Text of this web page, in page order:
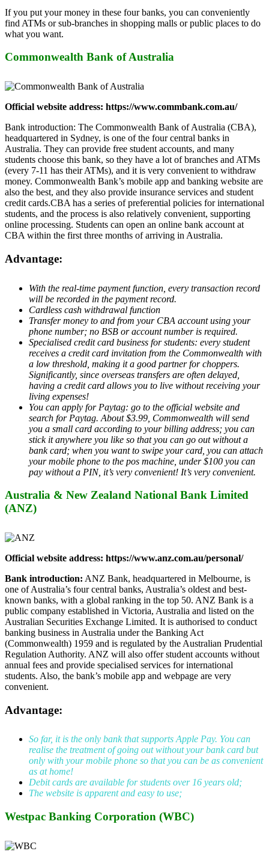
If you put your money in these four banks, you can conveniently
find ATMs or sub-branches in shopping malls or public places to do
what you want.
Commonwealth Bank of Australia
Official website address: https://www.commbank.com.au/
Bank introduction: The Commonwealth Bank of Australia (CBA),
headquartered in Sydney, is one of the four central banks in
Australia. They can provide free student accounts, and many
students choose this bank, so they have a lot of branches and ATMs
(every 7-11 has their ATMs), and it is very convenient to withdraw
money. Commonwealth Bank’s mobile app and banking website are
also the best, and they also provide insurance services and student
credit cards.CBA has a series of preferential policies for international
students, and the process is also relatively convenient, supporting
online processing. Students can open an online bank account at
CBA within the first three months of arriving in Australia.
Advantage:
With the real-time payment function, every transaction record
will be recorded in the payment record.
Cardless cash withdrawal function
Transfer money to and from your CBA account using your
phone number; no BSB or account number is required.
Specialised credit card business for students: every student
receives a credit card invitation from the Commonwealth with
a low threshold, making it a good partner for choppers.
Significantly, since overseas transfers are often delayed,
having a credit card allows you to live without receiving your
living expenses!
You can apply for Paytag: go to the official website and
search for Paytag. About $3.99, Commonwealth will send
you a small card according to your billing address; you can
stick it anywhere you like so that you can go out without a
bank card; when you want to swipe your card, you can attach
your mobile phone to the pos machine, under $100 you can
pay without a PIN, it’s very convenient! It’s very convenient.
Australia & New Zealand National Bank Limited
(ANZ)
Official website address: https://www.anz.com.au/personal/
Bank introduction: ANZ Bank, headquartered in Melbourne, is
one of Australia’s four central banks, Australia’s oldest and best-
known banks, with a global ranking in the top 50. ANZ Bank is a
public company established in Victoria, Australia and listed on the
Australian Securities Exchange Limited. It is authorised to conduct
banking business in Australia under the Banking Act
(Commonwealth) 1959 and is regulated by the Australian Prudential
Regulation Authority. ANZ will also offer student accounts without
annual fees and provide specialised services for international
students. Also, the bank’s mobile app and webpage are very
convenient.
Advantage:
So far, it is the only bank that supports Apple Pay. You can
realise the treatment of going out without your bank card but
only with your mobile phone so that you can be as convenient
as at home!
Debit cards are available for students over 16 years old;
The website is apparent and easy to use;
Westpac Banking Corporation (WBC)